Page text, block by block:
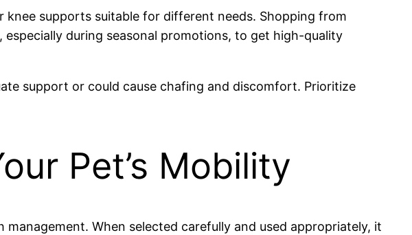
supports suitable for different needs. Shopping from
during seasonal promotions, to get high-quality
support or could cause chafing and discomfort. Prioritize
Pet’s Mobility
When selected carefully and used appropriately, it